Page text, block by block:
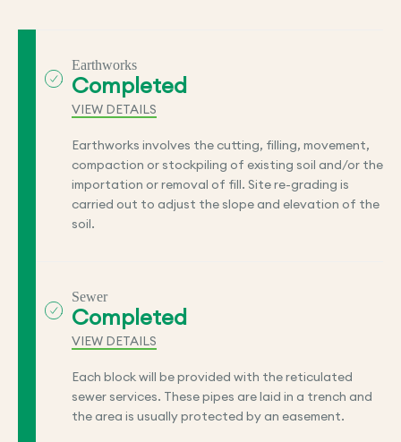
Earthworks
Completed
VIEW DETAILS
Earthworks involves the cutting, filling, movement,
compaction or stockpiling of existing soil and/or the
importation or removal of fill. Site re-grading is
carried out to adjust the slope and elevation of the
soil.
Sewer
Completed
VIEW DETAILS
Each block will be provided with the reticulated
sewer services. These pipes are laid in a trench and
the area is usually protected by an easement.